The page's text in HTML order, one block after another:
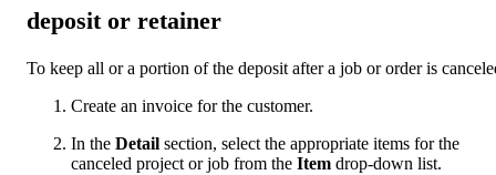
deposit or retainer
To keep all or a portion of the deposit after a job or order is
Create an invoice for the customer.
In the Detail section, select the appropriate items for the
canceled project or job from the Item drop-down list.